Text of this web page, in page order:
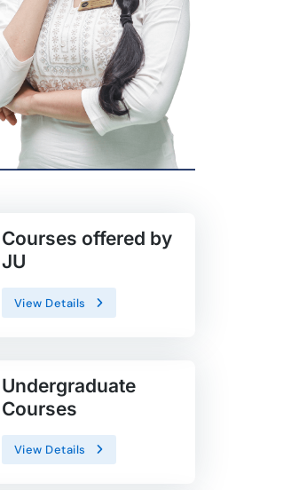
Courses offered by
JU
View Details
Undergraduate
Courses
View Details